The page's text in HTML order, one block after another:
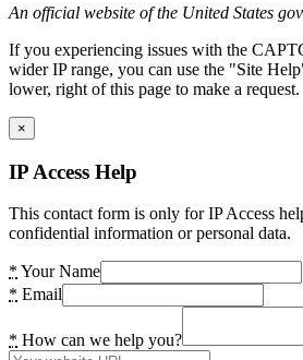
An official website of the United States
If you experiencing issues with the
wider IP range, you can use the "Site
lower, right of this page to make a request.
×
IP Access Help
This contact form is only for IP Access
confidential information or personal data.
* Your Name
* Email
* How can we help you?